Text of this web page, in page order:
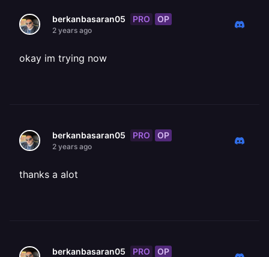
berkanbasaran05 PRO OP
2 years ago
okay im trying now
berkanbasaran05 PRO OP
2 years ago
thanks a alot
berkanbasaran05 PRO OP